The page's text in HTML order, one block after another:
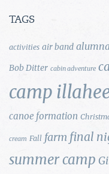
TAGS
activities air band
Bob Ditter cabin adventure
camp
canoe formation
cream Fall farm final
summer camp